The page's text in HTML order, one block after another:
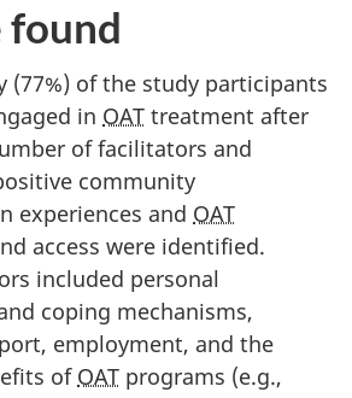
(77%) of the study participants
in OAT treatment after
of facilitators and
community
experiences and OAT
access were identified.
included personal
coping mechanisms,
employment, and the
of OAT programs (e.g.,